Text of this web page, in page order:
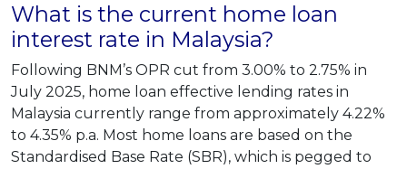
What is the current home loan
interest rate in Malaysia?
Following BNM’s OPR cut from 3.00% to 2.75% in
July 2025, home loan effective lending rates in
Malaysia currently range from approximately 4.22%
to 4.35% p.a. Most home loans are based on the
Standardised Base Rate (SBR), which is pegged to